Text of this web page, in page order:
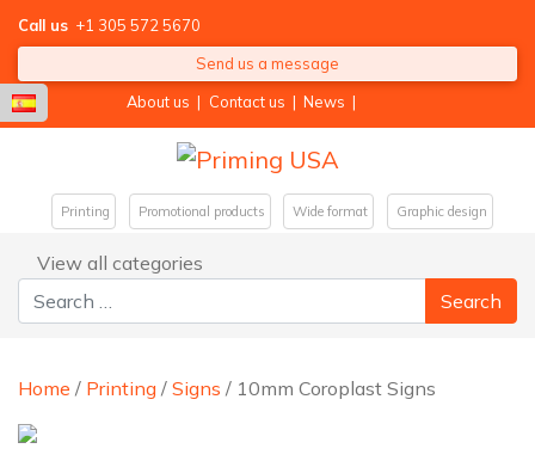
Call us +1 305 572 5670
Send us a message
About us | Contact us | News |
Printing Promotional products Wide format Graphic design
View all categories
Search for:
Home / Printing / Signs / 10mm Coroplast Signs